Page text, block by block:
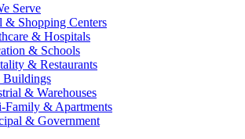
Serve
& Shopping Centers
& Hospitals
& Schools
& Restaurants
Buildings
& Warehouses
Family & Apartments
& Government